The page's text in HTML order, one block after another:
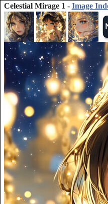
Celestial Mirage 1 - Image